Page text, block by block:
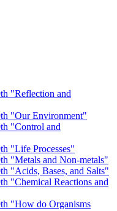
"Reflection and
"Our Environment"
"Control and
"Life Processes"
"Metals and Non-metals"
"Acids, Bases, and Salts"
"Chemical Reactions and
"How do Organisms